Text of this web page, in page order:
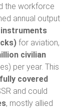
the workforce
annual output
instruments
for aviation,
civilian
per year. This
fully covered
and could
, mostly allied